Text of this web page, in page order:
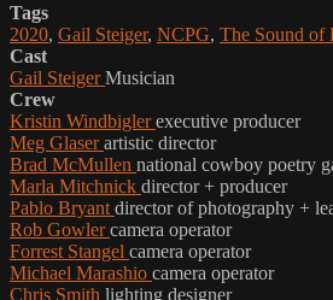
Tags
2020, Gail Steiger, NCPG, The Sound of
Cast
Gail SteigerMusician
Crew
Kristin Windbiglerexecutive producer
Meg Glaserartistic director
Brad McMullen national cowboy poetry
Marla Mitchnick director + producer
Pablo Bryant director of photography +
Rob Gowlercamera operator
Forrest Stangel camera operator
Michael Marashio camera operator
Chris Smith lighting designer